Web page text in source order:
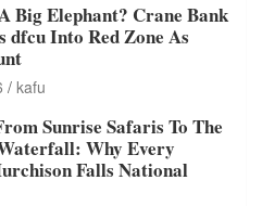
Big Elephant? Crane Bank
dfcu Into Red Zone As
kafu
Sunrise Safaris To The
Why Every
Falls National